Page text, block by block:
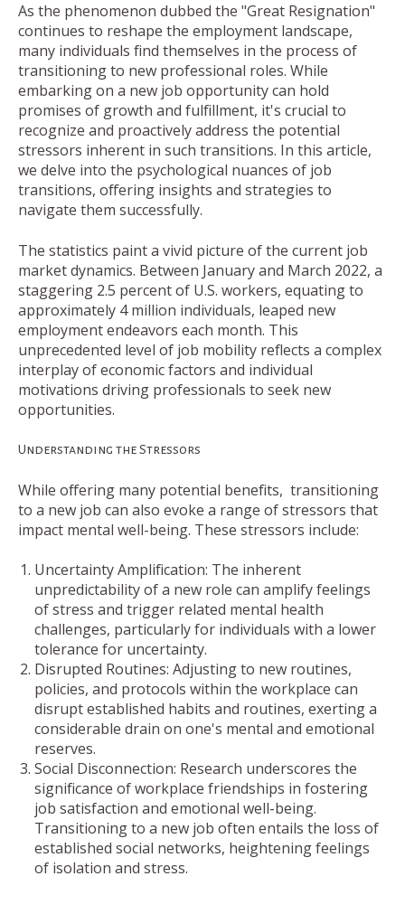
As the phenomenon dubbed the "Great Resignation"
continues to reshape the employment landscape,
many individuals find themselves in the process of
transitioning to new professional roles. While
embarking on a new job opportunity can hold
promises of growth and fulfillment, it's crucial to
recognize and proactively address the potential
stressors inherent in such transitions. In this article,
we delve into the psychological nuances of job
transitions, offering insights and strategies to
navigate them successfully.
The statistics paint a vivid picture of the current job
market dynamics. Between January and March 2022, a
staggering 2.5 percent of U.S. workers, equating to
approximately 4 million individuals, leaped new
employment endeavors each month. This
unprecedented level of job mobility reflects a complex
interplay of economic factors and individual
motivations driving professionals to seek new
opportunities.
Understanding the Stressors
While offering many potential benefits, transitioning
to a new job can also evoke a range of stressors that
impact mental well-being. These stressors include:
Uncertainty Amplification: The inherent
unpredictability of a new role can amplify feelings
of stress and trigger related mental health
challenges, particularly for individuals with a lower
tolerance for uncertainty.
Disrupted Routines: Adjusting to new routines,
policies, and protocols within the workplace can
disrupt established habits and routines, exerting a
considerable drain on one's mental and emotional
reserves.
Social Disconnection: Research underscores the
significance of workplace friendships in fostering
job satisfaction and emotional well-being.
Transitioning to a new job often entails the loss of
established social networks, heightening feelings
of isolation and stress.